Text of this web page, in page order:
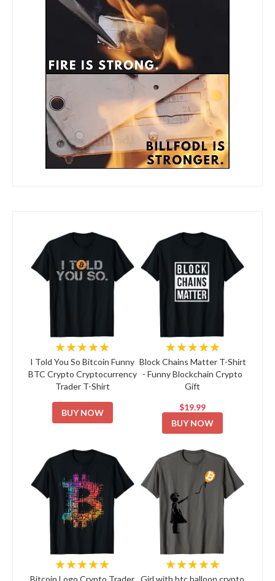
★★★★★
I Told You So Bitcoin Funny
BTC Crypto Cryptocurrency
Trader T-Shirt
BUY NOW
★★★★★
Block Chains Matter T-Shirt
- Funny Blockchain Crypto
Gift
$19.99
BUY NOW
★★★★★ ★★★★★